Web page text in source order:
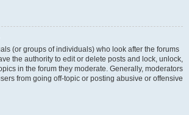
(or groups of individuals) who look after the forums
the authority to edit or delete posts and lock, unlock,
in the forum they moderate. Generally, moderators
from going off-topic or posting abusive or offensive